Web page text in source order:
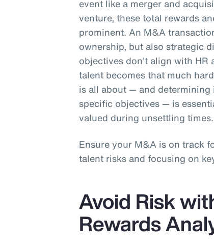
event like a merger and
venture, these total rewards
prominent. An M&A
ownership, but also strategic
objectives don’t align with
talent becomes that much
is all about — and
specific objectives — is
valued during unsettling times.
Ensure your M&A is on track
talent risks and focusing on
Avoid Risk
Rewards